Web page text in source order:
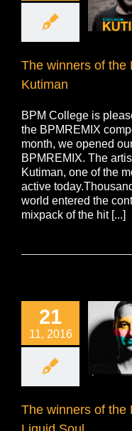
The winners of the
Kutiman
BPM College is
the BPMREMIX
month, we opened
BPMREMIX. The
Kutiman, one of the
active
world entered the
mixpack of the hit [...]
21
11, 2016
The winners of the